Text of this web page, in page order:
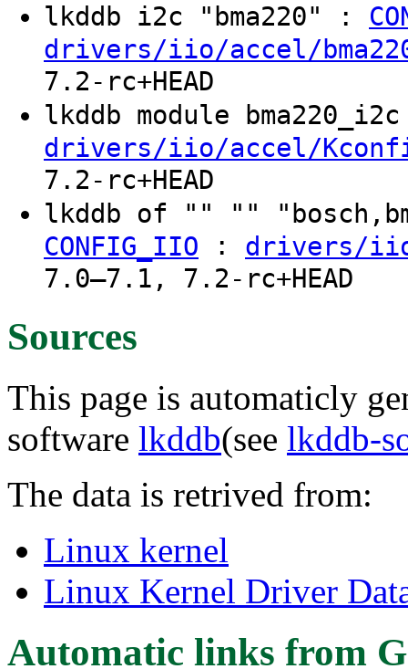
lkddb i2c "bma220" :
drivers/iio/accel/
7.2-rc+HEAD
lkddb module
drivers/iio/accel/
7.2-rc+HEAD
lkddb of "" ""
CONFIG_IIO : drivers/
7.0–7.1, 7.2-rc+HEAD
Sources
This page is automaticly
software lkddb(see lkddb-
The data is retrived from:
Linux kernel
Linux Kernel Driver
Automatic links from